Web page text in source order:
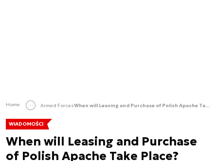
Home Armed Forces When will Leasing and Purchase of Polish Apache Take Place?
WIADOMOŚCI
When will Leasing and Purchase
of Polish Apache Take Place?